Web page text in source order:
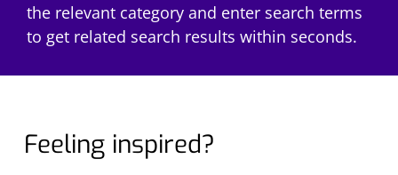
the relevant category and enter search terms
to get related search results within seconds.
Feeling inspired?